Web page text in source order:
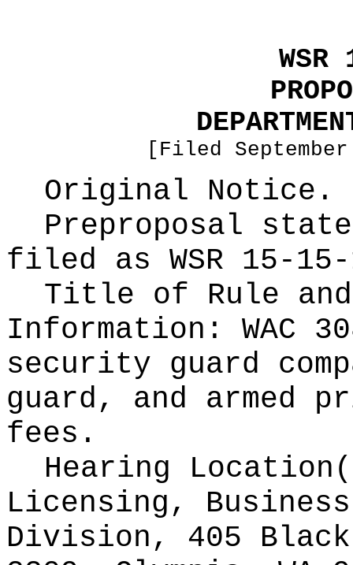
[Filed
Original Notice.
Preproposal
filed as WSR 15-
Title of Rule
Information: WAC
security guard
guard, and armed
fees.
Hearing
Licensing,
Division, 405 Black